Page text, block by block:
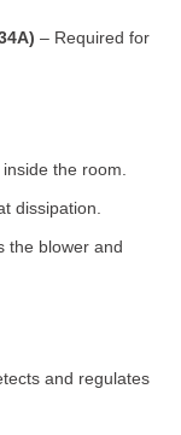
– Required for
the room.
dissipation.
the blower and
and regulates